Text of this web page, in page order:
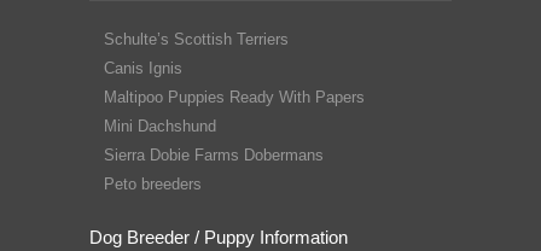
Schulte’s Scottish Terriers
Canis Ignis
Maltipoo Puppies Ready With Papers
Mini Dachshund
Sierra Dobie Farms Dobermans
Peto breeders
Dog Breeder / Puppy Information